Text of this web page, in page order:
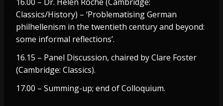
Classics/History) – ‘Problematising German
philhellenism in the twentieth century and beyond:
some informal reflections’.
16.15 – Panel Discussion, chaired by Clare Foster
(Cambridge: Classics).
17.00 – Summing-up; end of Colloquium.